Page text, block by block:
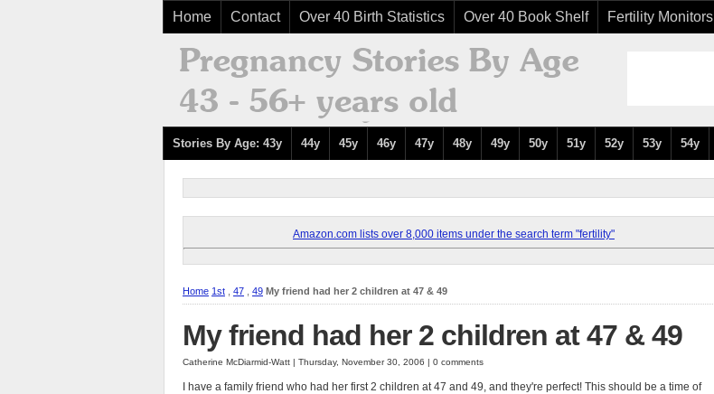
Home Contact Over 40 Birth Statistics Over 40 Book Shelf Fertility Monitors
Stories By Age: 43y 44y 45y 46y 47y 48y 49y 50y 51y 52y 53y 54y
Amazon.com lists over 8,000 items under the search term "fertility"
Home 1st 47 49 My friend had her 2 children at 47 & 49
My friend had her 2 children at 47 & 49
Catherine McDiarmid-Watt | Thursday, November 30, 2006 | 0 comments
I have a family friend who had her first 2 children at 47 and 49, and they're perfect! This should be a time of